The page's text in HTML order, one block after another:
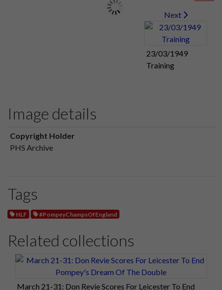
Next
23/03/1949
Training
Image details
Copyright Holder
PHS Archive
Tags
HLF #PompeyChampsOfEngland
Related collections
March 21-31: Don Revie Scores For Leicester To End